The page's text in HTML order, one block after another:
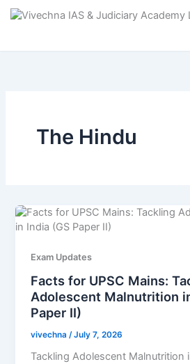
Skip
The Hindu
Exam Updates
Facts for UPSC Mains:
Adolescent Malnutrition
Paper II)
vivechna/July 7, 2026
Tackling Adolescent Malnutrition